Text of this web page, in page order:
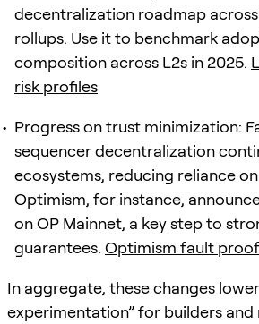
decentralization roadmap
rollups. Use it to benchmark
composition across L2s in 2025.
risk profiles
Progress on trust minimization:
sequencer decentralization
ecosystems, reducing reliance
Optimism, for instance,
on OP Mainnet, a key step to
guarantees. Optimism fault
In aggregate, these changes
experimentation” for builders